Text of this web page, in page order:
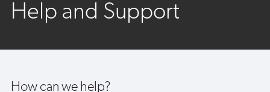
Help and Support
How can we help?